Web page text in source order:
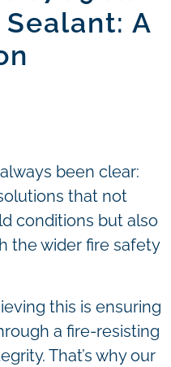
A
been clear:
that not
conditions but also
the wider fire safety
this is ensuring
a fire-resisting
That’s why our